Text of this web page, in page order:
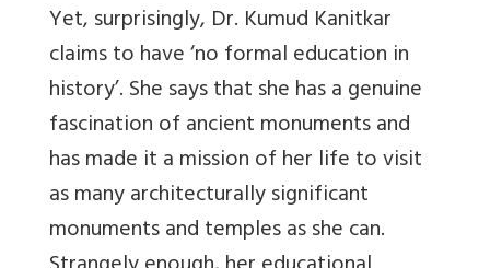
Yet, surprisingly, Dr. Kumud Kanitkar
claims to have ‘no formal education in
history’. She says that she has a genuine
fascination of ancient monuments and
has made it a mission of her life to visit
as many architecturally significant
monuments and temples as she can.